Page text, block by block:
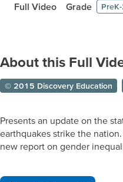
Full Video Grade
About this Full
© 2015 Discovery Education
Presents an update on the
earthquakes strike the
new report on gender